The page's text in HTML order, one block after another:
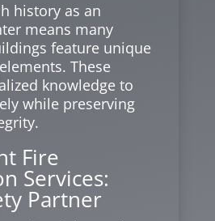
history as an
means many
feature unique
These
knowledge to
while preserving
Fire
Services:
Partner